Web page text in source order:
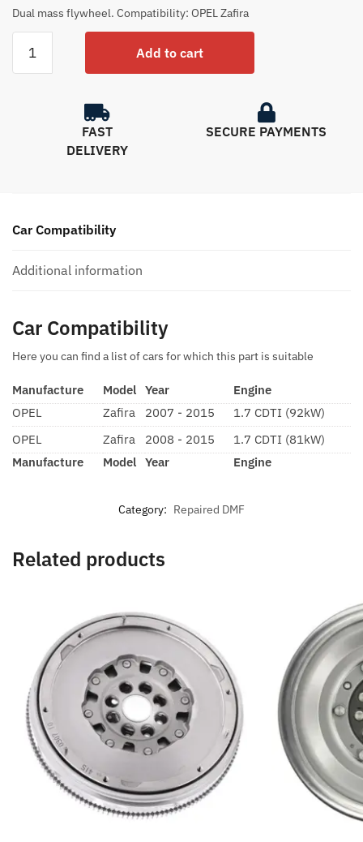
Dual mass flywheel. Compatibility: OPEL Zafira
Add to cart
FAST
DELIVERY
SECURE PAYMENTS
Car Compatibility
Additional information
Car Compatibility
Here you can find a list of cars for which this part is suitable
Manufacture Model Year Engine
Manufacture Model Year Engine
OPEL Zafira 2007 - 2015
1.7 CDTI (92kW)
OPEL
Zafira 2008 - 2015 1.7 CDTI (81kW)
Category: Repaired DMF
Related products